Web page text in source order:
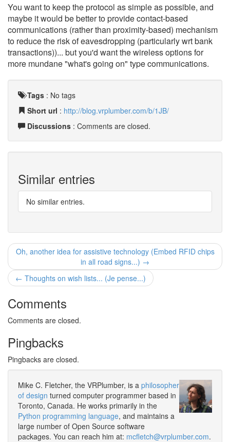
You want to keep the protocol as simple as possible, and
maybe it would be better to provide contact-based
communications (rather than proximity-based) mechanism
to reduce the risk of eavesdropping (particularly wrt bank
transactions))... but you'd want the wireless options for
more mundane "what's going on" type communications.
Tags : No tags
Short url : http://blog.vrplumber.com/b/1JB/
Discussions : Comments are closed.
Similar entries
No similar entries.
Oh, another idea for assistive technology (Embed RFID chips
in all road signs...) →
← Thoughts on wish lists... (Je pense...)
Comments
Comments are closed.
Pingbacks
Pingbacks are closed.
Mike C. Fletcher, the VRPlumber, is a philosopher
of design turned computer programmer based in
Toronto, Canada. He works primarily in the
Python programming language, and maintains a
large number of Open Source software
packages. You can reach him at: mcfletch@vrplumber.com.